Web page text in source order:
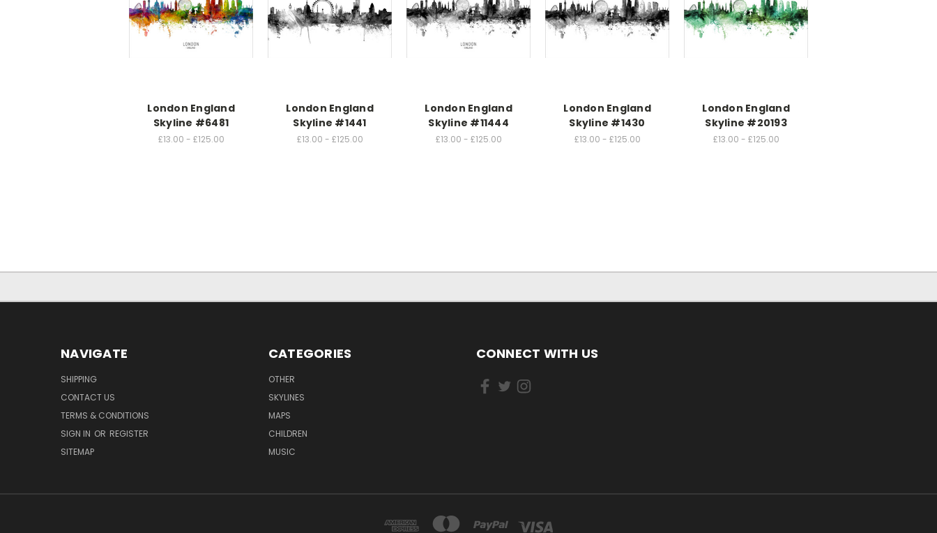
London England
Skyline #6481
£13.00 - £125.00
London England
Skyline #1441
£13.00 - £125.00
London England
Skyline #11444
£13.00 - £125.00
London England
Skyline #1430
£13.00 - £125.00
London England
Skyline #20193
£13.00 - £125.00
NAVIGATE
SHIPPING
CONTACT US
TERMS & CONDITIONS
SIGN IN OR REGISTER
SITEMAP
CATEGORIES
OTHER
SKYLINES
MAPS
CHILDREN
MUSIC
CONNECT WITH US